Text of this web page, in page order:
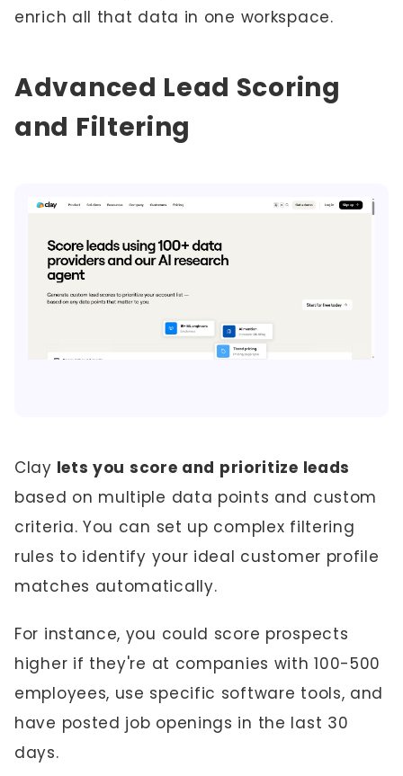
enrich all that data in one workspace.
Advanced Lead Scoring
and Filtering
Clay lets you score and prioritize leads
based on multiple data points and custom
criteria. You can set up complex filtering
rules to identify your ideal customer profile
matches automatically.
For instance, you could score prospects
higher if they're at companies with 100-500
employees, use specific software tools, and
have posted job openings in the last 30
days.